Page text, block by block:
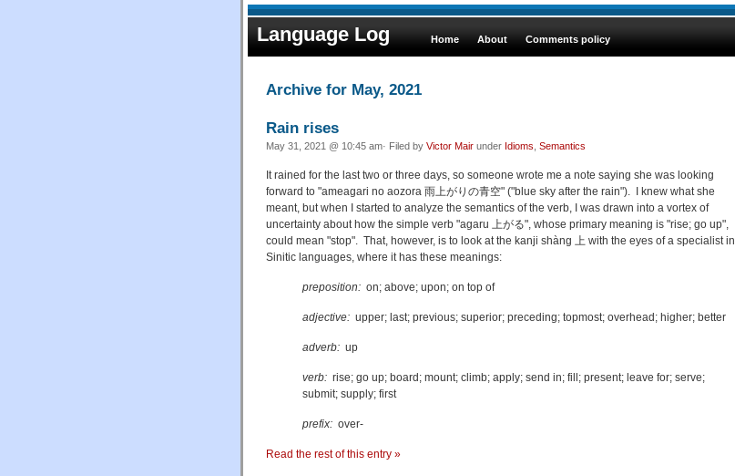
Language Log Home About Comments policy
Archive for May, 2021
Rain rises
May 31, 2021 @ 10:45 am· Filed by Victor Mair under Idioms Semantics
It rained for the last two or three days, so someone wrote me a note saying she was looking
forward to "ameagari no aozora 雨上がりの青空" ("blue sky after the rain"). I knew what she
meant, but when I started to analyze the semantics of the verb, I was drawn into a vortex of
uncertainty about how the simple verb "agaru 上がる", whose primary meaning is "rise; go up",
could mean "stop". That, however, is to look at the kanji shàng 上 with the eyes of a specialist in
Sinitic languages, where it has these meanings:
preposition: on; above; upon; on top of
adjective: upper; last; previous; superior; preceding; topmost; overhead; higher; better
adverb: up
verb: rise; go up; board; mount; climb; apply; send in; fill; present; leave for; serve;
submit; supply; first
prefix: over-
Read the rest of this entry »